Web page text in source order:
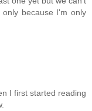
because I'm only
I first started reading